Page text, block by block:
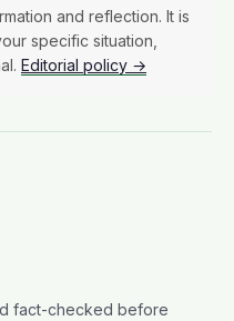
and reflection. It is
specific situation,
Editorial policy →
fact-checked before